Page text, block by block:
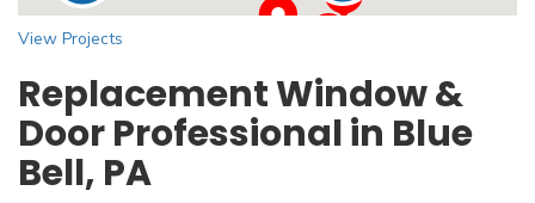
View Projects
Replacement Window &
Door Professional in Blue
Bell, PA